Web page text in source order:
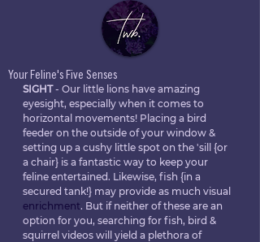
Your Feline's Five Senses
SIGHT - Our little lions have amazing
eyesight, especially when it comes to
horizontal movements! Placing a bird
feeder on the outside of your window &
setting up a cushy little spot on the 'sill {or
a chair} is a fantastic way to keep your
feline entertained. Likewise, fish {in a
secured tank!} may provide as much visual
enrichment. But if neither of these are an
option for you, searching for fish, bird &
squirrel videos will yield a plethora of